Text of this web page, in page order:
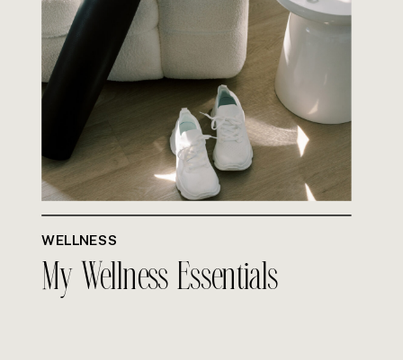
WELLNESS
My Wellness Essentials